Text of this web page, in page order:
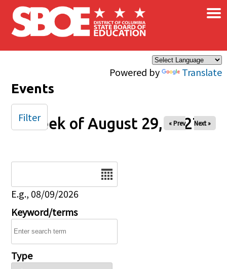
Skip to main content
Powered by Translate
×
Events
Week of August 29, 2027
« Prev Next »
E.g., 08/09/2026
Keyword/terms
Type
Filter